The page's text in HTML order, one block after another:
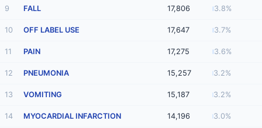
9 FALL 17,806 3.8%
10 OFF LABEL USE 17,647 3.7%
11 PAIN 17,275 3.6%
12 PNEUMONIA 15,257 3.2%
13 VOMITING 15,187 3.2%
14 MYOCARDIAL INFARCTION 14,196 3.0%